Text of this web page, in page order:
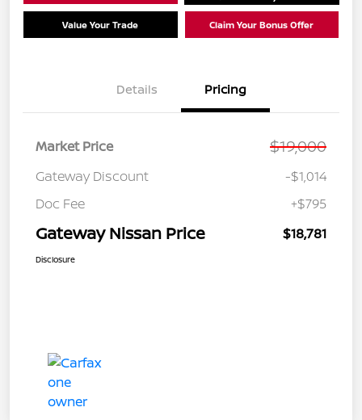
Value Your Trade Claim Your Bonus Offer
Details Pricing
Market Price $19,000
Gateway Discount
-$1,014
Doc Fee
+$795
Gateway Nissan Price $18,781
Disclosure